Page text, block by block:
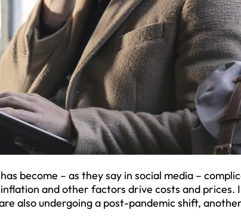
become – as they say in social media –
and other factors drive costs and prices.
also undergoing a post-pandemic shift,